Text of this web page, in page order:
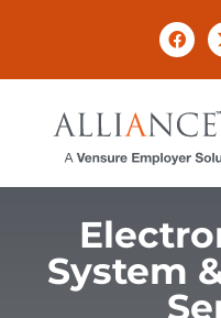
System